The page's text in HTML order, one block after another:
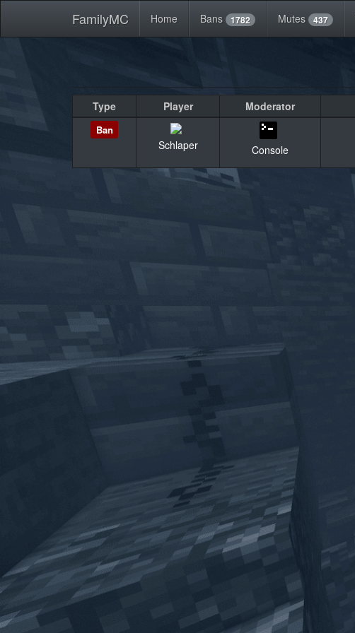
FamilyMC Home Bans 1782 Mutes 437
Type Player Moderator
Ban
Schlaper Console